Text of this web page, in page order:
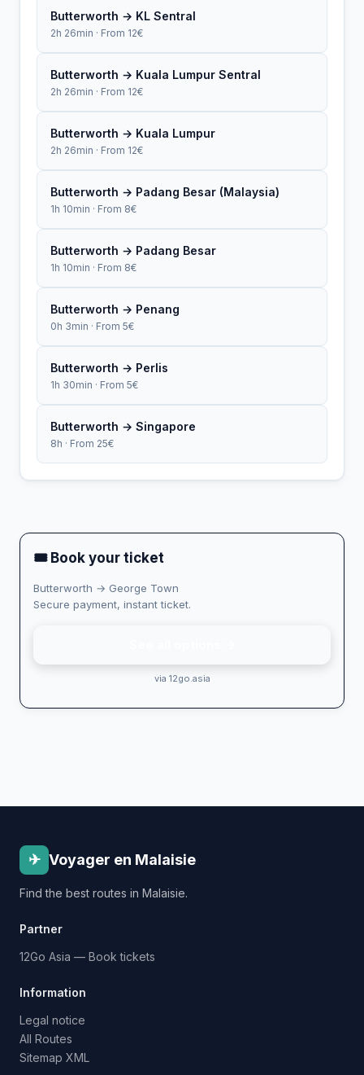
Butterworth → KL Sentral
2h 26min · From 12€
Butterworth → Kuala Lumpur Sentral
2h 26min · From 12€
Butterworth → Kuala Lumpur
2h 26min · From 12€
Butterworth → Padang Besar (Malaysia)
1h 10min · From 8€
Butterworth → Padang Besar
1h 10min · From 8€
Butterworth → Penang
0h 3min · From 5€
Butterworth → Perlis
1h 30min · From 5€
Butterworth → Singapore
8h · From 25€
🎟 Book your ticket
Butterworth → George Town
Secure payment, instant ticket.
via 12go.asia
✈ Voyager en Malaisie
Find the best routes in Malaisie.
Partner
12Go Asia — Book tickets
Information
Legal notice
All Routes
Sitemap XML